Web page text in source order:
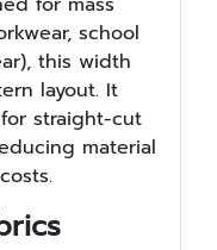
school
this width
layout. It
straight-cut
material